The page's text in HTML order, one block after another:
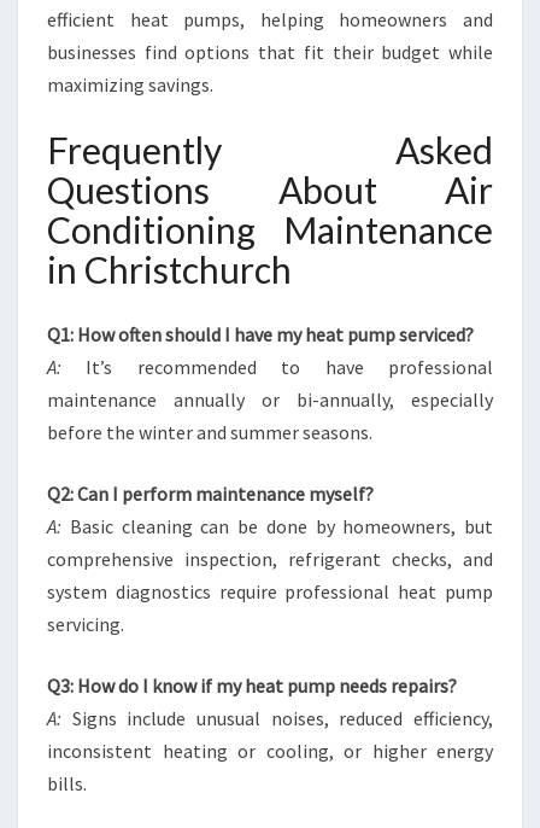
efficient heat pumps, helping homeowners and
businesses find options that fit their budget while
maximizing savings.
Frequently Asked
Questions About Air
Conditioning Maintenance
in Christchurch
Q1: How often should I have my heat pump serviced?
A: It’s recommended to have professional
maintenance annually or bi-annually, especially
before the winter and summer seasons.
Q2: Can I perform maintenance myself?
A: Basic cleaning can be done by homeowners, but
comprehensive inspection, refrigerant checks, and
system diagnostics require professional heat pump
servicing.
Q3: How do I know if my heat pump needs repairs?
A: Signs include unusual noises, reduced efficiency,
inconsistent heating or cooling, or higher energy
bills.